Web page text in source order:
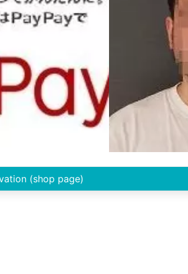
(shop page)